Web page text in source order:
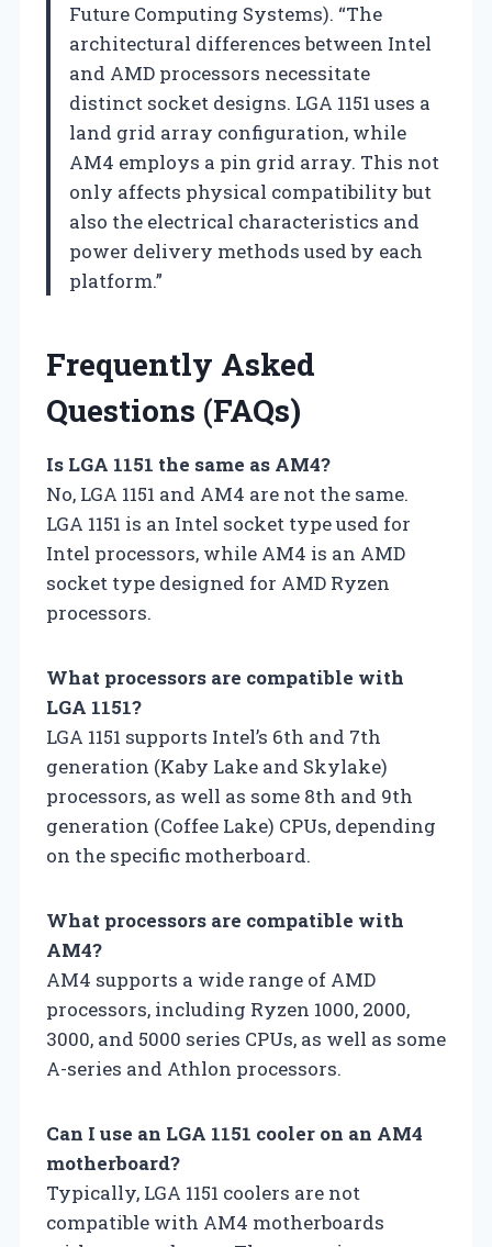
Future Computing Systems). “The
architectural differences between Intel
and AMD processors necessitate
distinct socket designs. LGA 1151 uses a
land grid array configuration, while
AM4 employs a pin grid array. This not
only affects physical compatibility but
also the electrical characteristics and
power delivery methods used by each
platform.”
Frequently Asked
Questions (FAQs)
Is LGA 1151 the same as AM4?
No, LGA 1151 and AM4 are not the same.
LGA 1151 is an Intel socket type used for
Intel processors, while AM4 is an AMD
socket type designed for AMD Ryzen
processors.
What processors are compatible with
LGA 1151?
LGA 1151 supports Intel’s 6th and 7th
generation (Kaby Lake and Skylake)
processors, as well as some 8th and 9th
generation (Coffee Lake) CPUs, depending
on the specific motherboard.
What processors are compatible with
AM4?
AM4 supports a wide range of AMD
processors, including Ryzen 1000, 2000,
3000, and 5000 series CPUs, as well as some
A-series and Athlon processors.
Can I use an LGA 1151 cooler on an AM4
motherboard?
Typically, LGA 1151 coolers are not
compatible with AM4 motherboards